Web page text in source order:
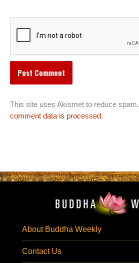
This site uses Akismet to reduce spam.
comment data is processed.
About Buddha Weekly
Contact Us